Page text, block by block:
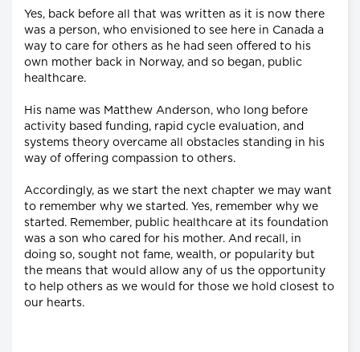
Yes, back before all that was written as it is now there
was a person, who envisioned to see here in Canada a
way to care for others as he had seen offered to his
own mother back in Norway, and so began, public
healthcare.
His name was Matthew Anderson, who long before
activity based funding, rapid cycle evaluation, and
systems theory overcame all obstacles standing in his
way of offering compassion to others.
Accordingly, as we start the next chapter we may want
to remember why we started. Yes, remember why we
started. Remember, public healthcare at its foundation
was a son who cared for his mother. And recall, in
doing so, sought not fame, wealth, or popularity but
the means that would allow any of us the opportunity
to help others as we would for those we hold closest to
our hearts.